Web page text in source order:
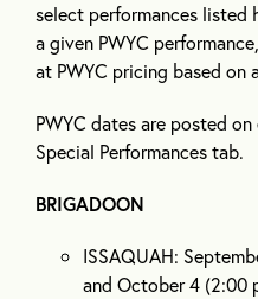
select performances listed
a given PWYC
at PWYC pricing based on
PWYC dates are posted
Special Performances tab.
BRIGADOON
ISSAQUAH:
and October 4 (2:00